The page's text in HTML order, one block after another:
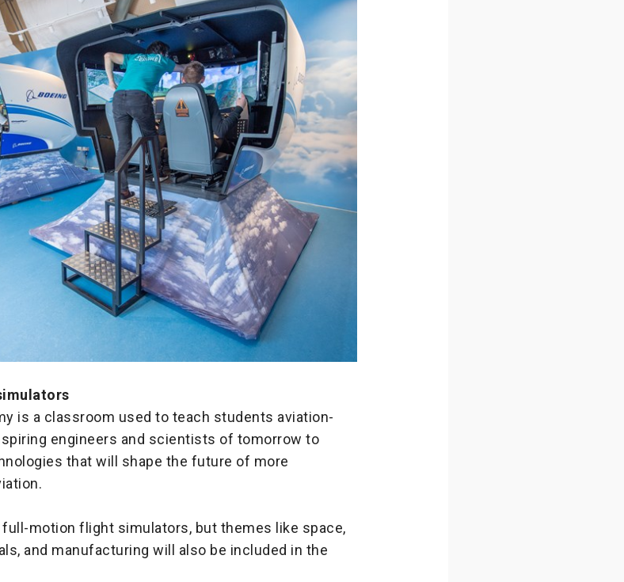
is a classroom used to teach students aviation-
engineers and scientists of tomorrow to
that will shape the future of more
motion flight simulators, but themes like space,
and manufacturing will also be included in the